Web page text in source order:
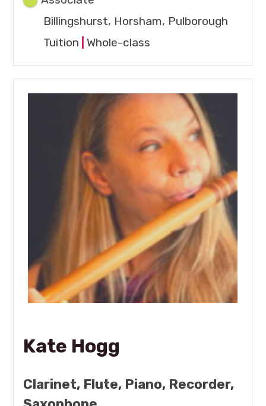
Billingshurst, Horsham, Pulborough
Tuition
Whole-class
Kate Hogg
Clarinet, Flute, Piano, Recorder,